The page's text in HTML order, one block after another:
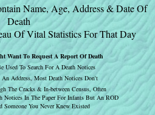
Name, Age, Address & Date Of
Death
Of Vital Statistics For That Day
Want To Request A Report Of Death
Used To Search For A Death Notices
Address, Most Death Notices Don't
The Cracks & In-between Census, Often
Notices In The Paper For Infants But An ROD
You Never Knew Existed